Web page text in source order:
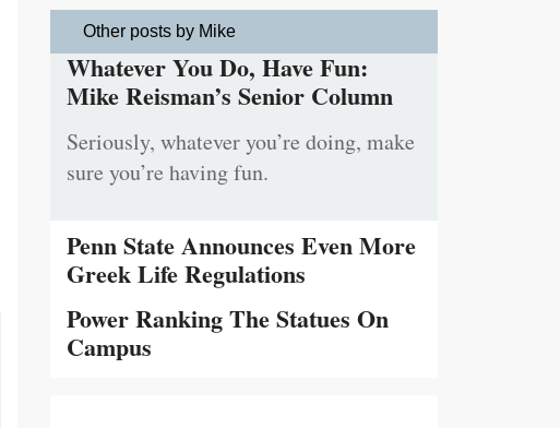
Other posts by Mike
Whatever You Do, Have Fun:
Mike Reisman’s Senior Column
Seriously, whatever you’re doing, make
sure you’re having fun.
Penn State Announces Even More
Greek Life Regulations
Power Ranking The Statues On
Campus